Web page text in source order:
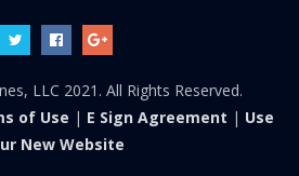
LLC 2021. All Rights Reserved.
of Use | E Sign Agreement | Use
New Website